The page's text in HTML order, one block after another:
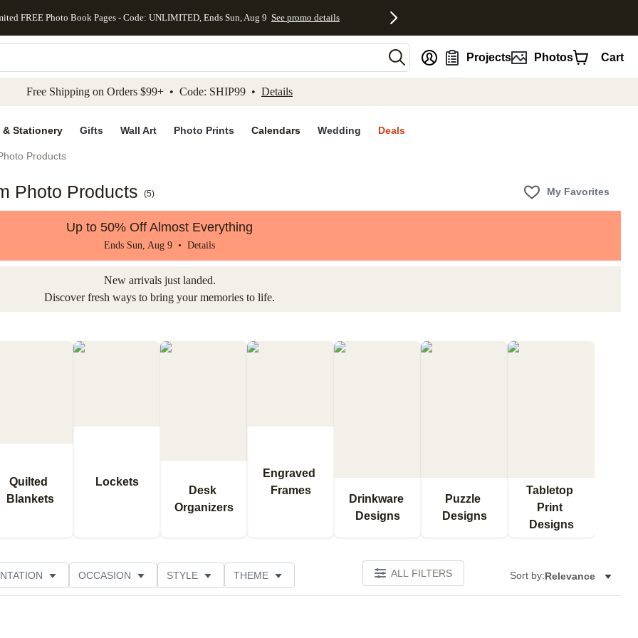
to main content Skip to footer Accessibility Statement
FREE Photo Book Pages - Code: UNLIMITED, Ends Sun, Aug 9 See promo details
Projects Photos Cart
Free Shipping on Orders $99+ • Code: SHIP99 • Details
& Stationery Gifts Wall Art Photo Prints Calendars Wedding Deals
Products
Photo Products (5) My Favorites
Up to 50% Off Almost Everything
Ends Sun, Aug 9 • Details
New arrivals just landed.
Discover fresh ways to bring your memories to life.
Quilted
Blankets
Lockets
Desk
Organizers
Engraved
Frames
Drinkware
Designs
Puzzle
Designs
Tabletop
Print
Designs
OCCASION STYLE THEME ALL FILTERS Sort by:Relevance